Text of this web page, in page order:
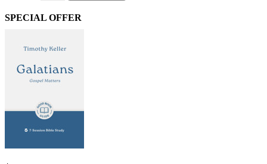
SPECIAL OFFER